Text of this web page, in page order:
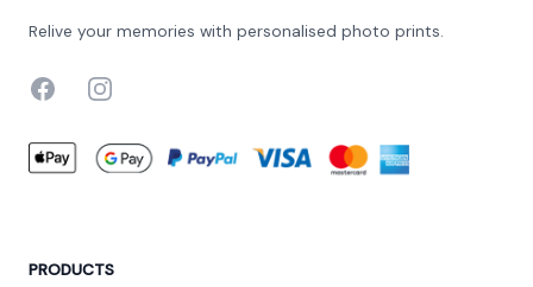
Relive your memories with personalised photo prints.
FacebookInstagram
PRODUCTS